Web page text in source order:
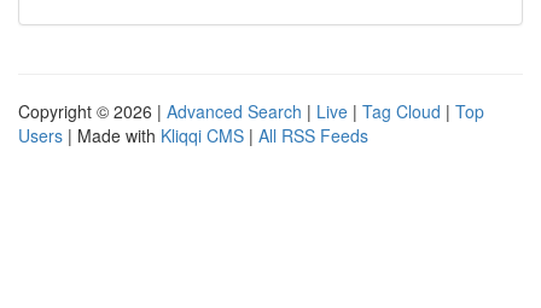
Copyright © 2026 | Advanced Search | Live | Tag Cloud | Top
Users | Made with Kliqqi CMS | All RSS Feeds